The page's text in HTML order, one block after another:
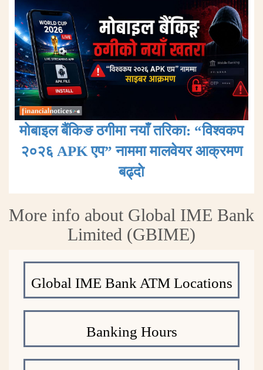
मोबाइल बैंकिङ ठगीमा नयाँ तरिका: “विश्वकप
२०२६ APK एप” नाममा मालवेयर आक्रमण
बढ्दाे
More info about Global IME Bank
Limited (GBIME)
Global IME Bank ATM Locations
Banking Hours